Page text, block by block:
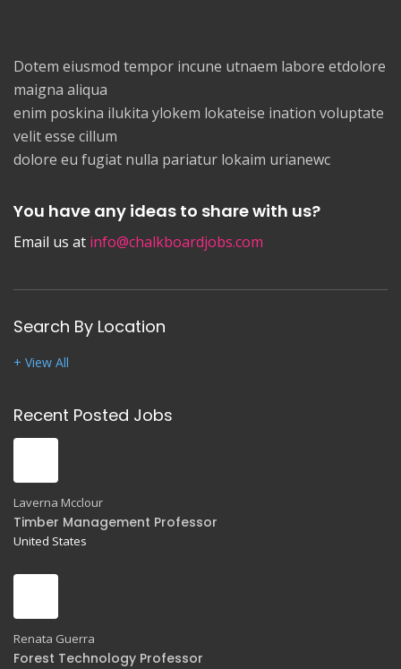
Dotem eiusmod tempor incune utnaem labore etdolore
maigna aliqua
enim poskina ilukita ylokem lokateise ination voluptate
velit esse cillum
dolore eu fugiat nulla pariatur lokaim urianewc
You have any ideas to share with us?
Email us at info@chalkboardjobs.com
Search By Location
+ View All
Recent Posted Jobs
Laverna Mcclour
Timber Management Professor
United States
Renata Guerra
Forest Technology Professor